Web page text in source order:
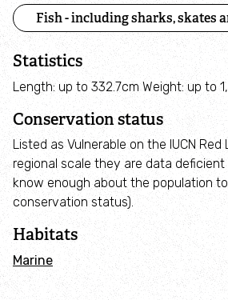
Inspiring People
Protecting Wildlife
Explore
City Nature
Nature Reserves
Rutland Water
About Rutland Water
Fish - including sharks, skates
Statistics
Length: up to 332.7cm Weight: up to
Conservation status
Listed as Vulnerable on the IUCN Red
regional scale they are data
know enough about the population
conservation status).
Habitats
Marine